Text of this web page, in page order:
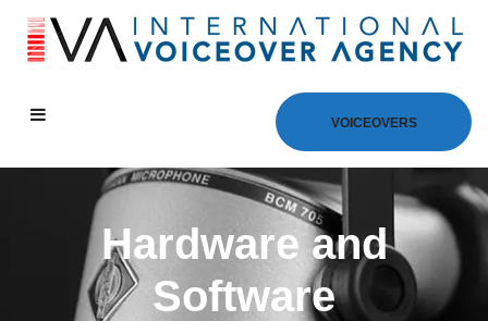
VOICEOVERS
Hardware and
Software